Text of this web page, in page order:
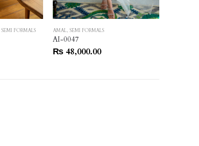
SEMI FORMALS AMAL, SEMI FORMALS
AI-0047
₨ 48,000.00